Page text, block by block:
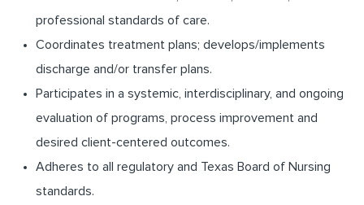
professional standards of care.
Coordinates treatment plans; develops/implements
discharge and/or transfer plans.
Participates in a systemic, interdisciplinary, and ongoing
evaluation of programs, process improvement and
desired client-centered outcomes.
Adheres to all regulatory and Texas Board of Nursing
standards.